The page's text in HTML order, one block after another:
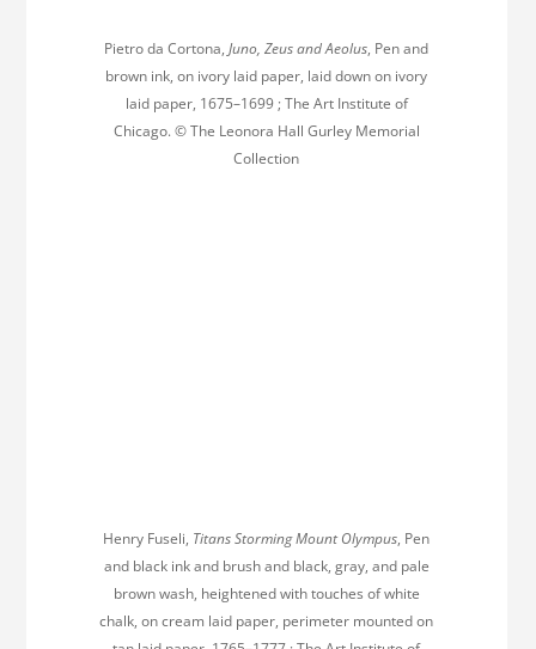
Pietro da Cortona,Juno, Zeus and Aeolus, Pen and
brown ink, on ivory laid paper, laid down on ivory
laid paper, 1675–1699 ; The Art Institute of
Chicago. © The Leonora Hall Gurley Memorial
Collection
Henry Fuseli, Titans Storming Mount Olympus, Pen
and black ink and brush and black, gray, and pale
brown wash, heightened with touches of white
chalk, on cream laid paper, perimeter mounted on